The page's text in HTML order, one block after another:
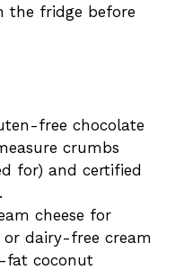
the fridge before
free chocolate
crumbs
for) and certified
cheese for
dairy-free cream
fat coconut